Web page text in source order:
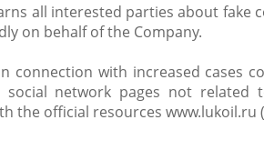
all interested parties about
on behalf of the Company.
connection with increased cases
social network pages not
the official resources www.lukoil.ru